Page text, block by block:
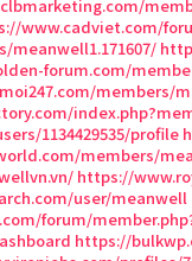
www.cadviet.com/
meanwell1.171607/
forum.com/
members/
1134429535/profile
members/
https://
user/meanwell
forum/
https://